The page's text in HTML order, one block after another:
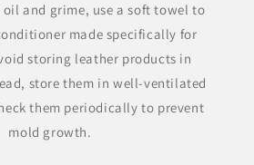
oil and grime, use a soft towel to
made specifically for
storing leather products in
store them in well-ventilated
them periodically to prevent
mold growth.